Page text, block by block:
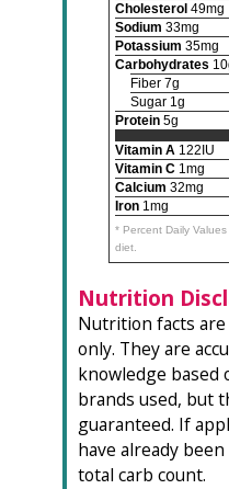
Cholesterol 49mg
Sodium 33mg
Potassium 35mg
Carbohydrates
Fiber 7g
Sugar 1g
Protein 5g
Vitamin A 122IU
Vitamin C 1mg
Calcium 32mg
Iron 1mg
* Percent Daily
diet.
Nutrition
Nutrition facts are
only. They are
knowledge based
brands used, but
guaranteed. If
have already
total carb count.